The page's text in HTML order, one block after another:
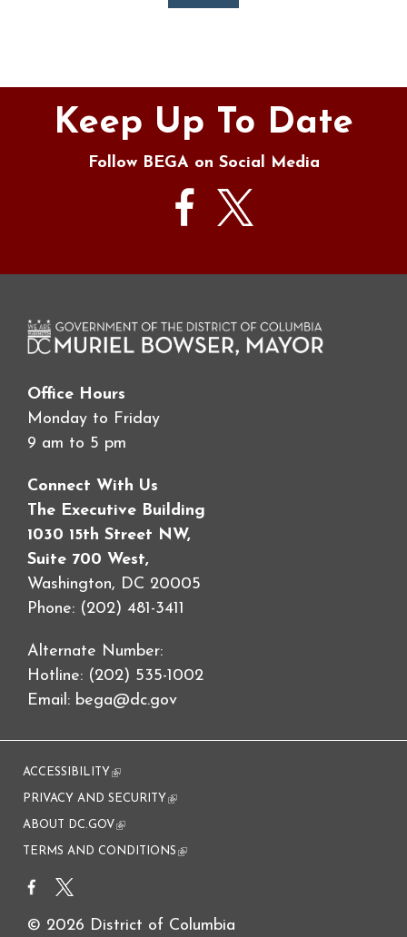
Keep Up To Date
Follow BEGA on Social Media
Office Hours
Monday to Friday
9 am to 5 pm
Connect With Us
The Executive Building
1030 15th Street NW,
Suite 700 West,
Washington, DC 20005
Phone: (202) 481-3411
Alternate Number:
Hotline: (202) 535-1002
Email: bega@dc.gov
ACCESSIBILITY (link is external)
PRIVACY AND SECURITY (link is external)
ABOUT DC.GOV(link is external)
TERMS AND CONDITIONS (link is external)
© 2026 District of Columbia